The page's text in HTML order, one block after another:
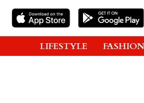
LIFESTYLE FASHION